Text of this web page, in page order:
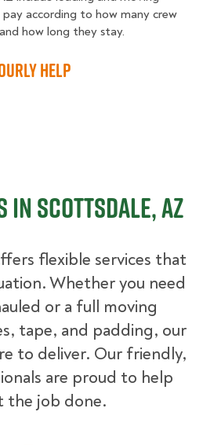
pay according to how many crew
how long they stay.
Help
in Scottsdale, AZ
flexible services that
Whether you need
or a full moving
tape, and padding, our
to deliver. Our friendly,
are proud to help
the job done.